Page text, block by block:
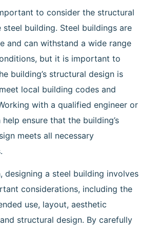
to consider the structural
building. Steel buildings are
and can withstand a wide range
but it is important to
building’s structural design is
local building codes and
with a qualified engineer or
ensure that the building’s
meets all necessary
designing a steel building involves
considerations, including the
use, layout, aesthetic
structural design. By carefully